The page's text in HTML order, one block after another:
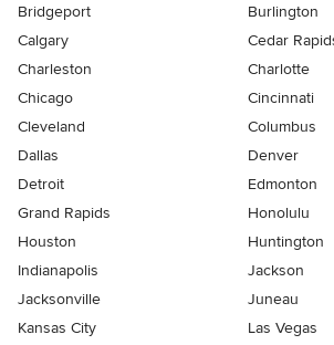
Bridgeport
Burlington
Calgary
Cedar
Charleston
Charlotte
Chicago
Cincinnati
Cleveland
Columbus
Dallas
Denver
Detroit
Edmonton
Grand Rapids
Honolulu
Houston
Huntington
Indianapolis
Jackson
Jacksonville
Juneau
Kansas City
Las Vegas